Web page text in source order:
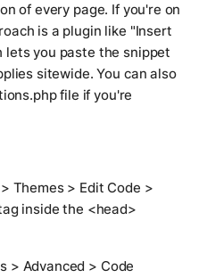
of every page. If you're on
is a plugin like "Insert
lets you paste the snippet
sitewide. You can also
file if you're
Themes > Edit Code >
inside the <head>
> Advanced > Code